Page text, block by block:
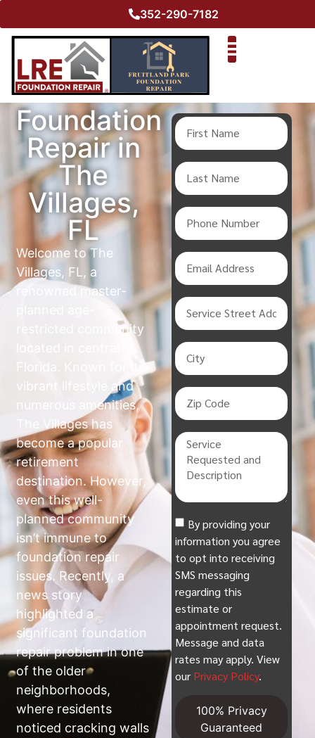
352-290-7182
Foundation
Repair in
The
Villages,
FL
Welcome to The
Villages, FL, a
renowned master-
restricted community
Florida. Known for its
vibrant lifestyle and
numerous amenities,
The Villages has
become a popular
retirement
destination. However,
even this well-
planned community
isn’t immune to
foundation repair
issues. Recently, a
news story
highlighted a
significant foundation
repair problem in one
of the older
neighborhoods,
where residents
noticed cracking walls
By providing your
information you agree
to opt into receiving
SMS messaging
regarding this
estimate or
appointment request.
Message and data
rates may apply. View
our Privacy Policy.
100% Privacy
Guaranteed